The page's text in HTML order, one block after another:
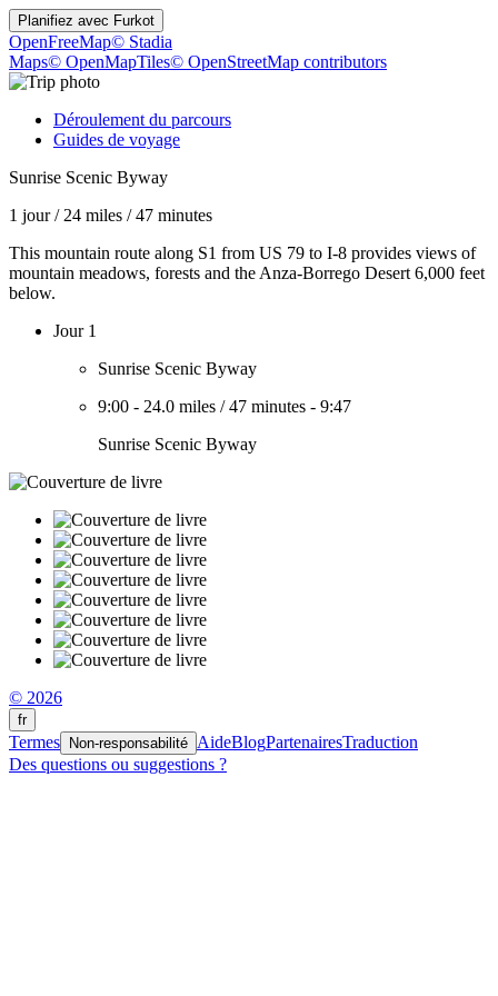
Planifiez avec Furkot
OpenFreeMap© Stadia
Maps© OpenMapTiles© OpenStreetMap contributors
Déroulement du parcours
Guides de voyage
Sunrise Scenic Byway
1 jour/ 24 miles /47 minutes
This mountain route along S1 from US 79 to I-8 provides views of
mountain meadows, forests and the Anza-Borrego Desert 6,000 feet
below.
Jour 1
Sunrise Scenic Byway
9:00 - 24.0 miles /47 minutes - 9:47
Sunrise Scenic Byway
© 2026
fr
Termes Non-responsabilité AideBlogPartenairesTraduction
Des questions ou suggestions ?